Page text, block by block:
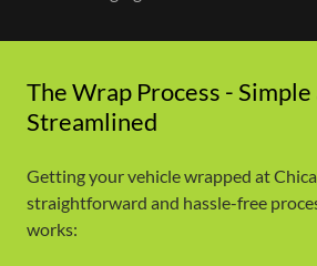
The Wrap Process - Simple
Streamlined
Getting your vehicle wrapped at
straightforward and hassle-free
works: